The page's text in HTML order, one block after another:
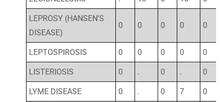
LEPROSY (HANSEN’S
DISEASE)
0 0 0 0 0
LEPTOSPIROSIS 0 0 0 0 0
LISTERIOSIS 0 . 0 . 0
LYME DISEASE 0 . 0 7 0